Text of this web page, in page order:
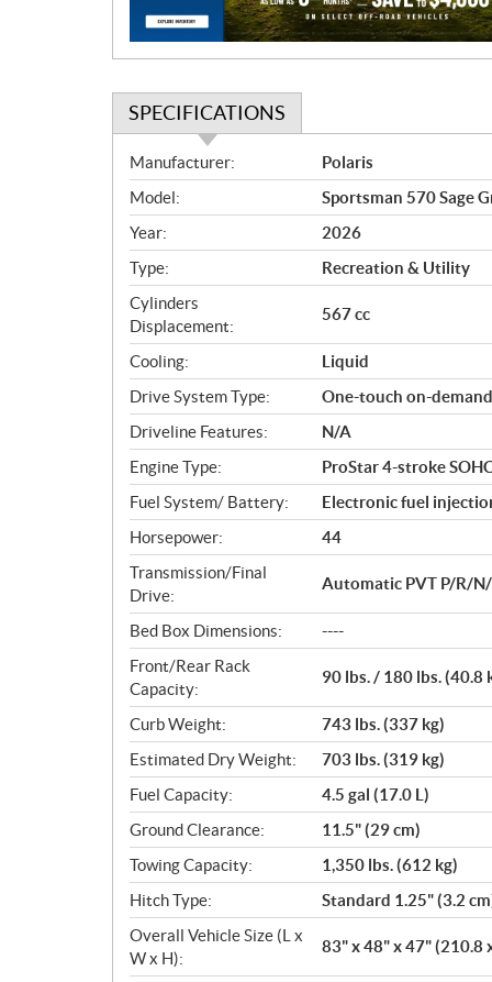
SPECIFICATIONS
S
p
e
c
i
f
i
c
a
t
i
o
n
s
Manufacturer:
Polaris
Model:
Sportsman 570 Sage
Year:
2026
Type:
Recreation & Utility
Cylinders
Displacement:
567 cc
Cooling:
Liquid
Drive System Type:
One-touch on-
Driveline Features:
N/A
Engine Type:
ProStar 4-stroke
Fuel System/ Battery:
Electronic fuel
Horsepower:
44
Transmission/Final
Drive:
Automatic PVT P/R/
Bed Box Dimensions:
----
Front/Rear Rack
Capacity:
90 lbs. / 180 lbs. (40.8
Curb Weight:
743 lbs. (337 kg)
Estimated Dry Weight:
703 lbs. (319 kg)
Fuel Capacity:
4.5 gal (17.0 L)
Ground Clearance:
11.5" (29 cm)
Towing Capacity:
1,350 lbs. (612 kg)
Hitch Type:
Standard 1.25" (3.2
Overall Vehicle Size (L x
W x H):
83" x 48" x 47" (210.8